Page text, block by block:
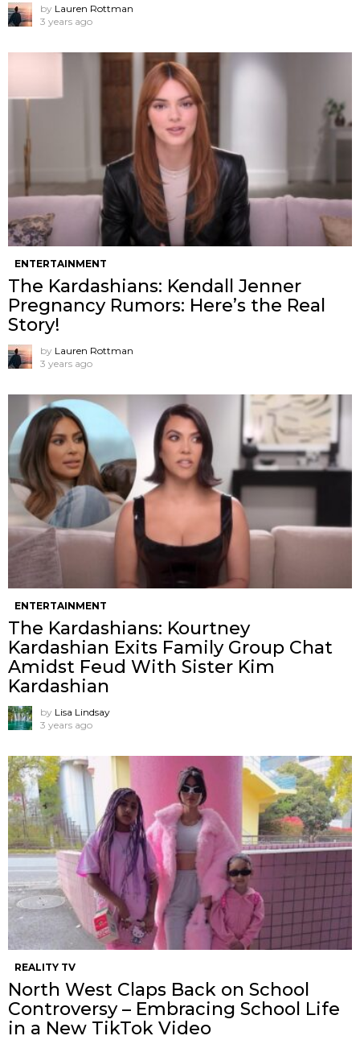
by Lauren Rottman
3 years ago
ENTERTAINMENT
The Kardashians: Kendall Jenner
Pregnancy Rumors: Here’s the Real
Story!
by Lauren Rottman
3 years ago
ENTERTAINMENT
The Kardashians: Kourtney
Kardashian Exits Family Group Chat
Amidst Feud With Sister Kim
Kardashian
by Lisa Lindsay
3 years ago
REALITY TV
North West Claps Back on School
Controversy – Embracing School Life
in a New TikTok Video